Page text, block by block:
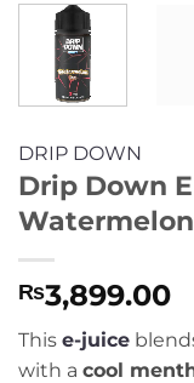
DRIP DOWN
Drip Down
Watermelon
₨3,899.00
This e-juice
with a cool